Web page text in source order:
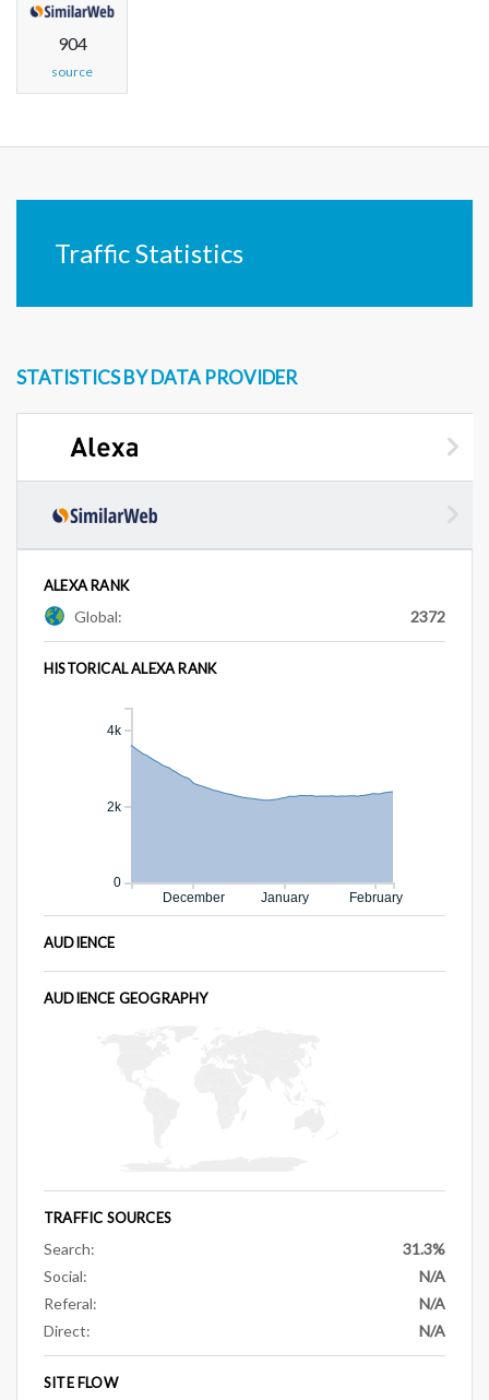
904
source
Traffic Statistics
STATISTICS BY DATA PROVIDER
ALEXA RANK
Global: 2372
HISTORICAL ALEXA RANK
December January February
0
2k
4k
AUDIENCE
AUDIENCE GEOGRAPHY
TRAFFIC SOURCES
Search:
31.3%
Social:
N/A
Referal:
N/A
Direct:
N/A
SITE FLOW